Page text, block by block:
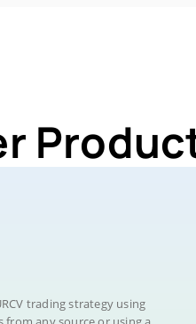
trading strategy using